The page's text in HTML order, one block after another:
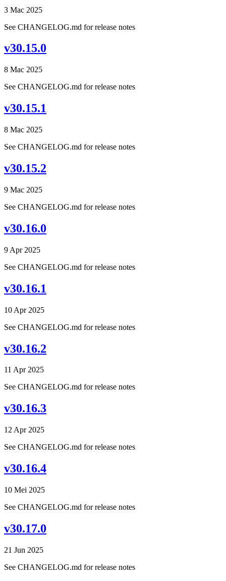
3 Mac 2025
See CHANGELOG.md for release notes
v30.15.0
8 Mac 2025
See CHANGELOG.md for release notes
v30.15.1
8 Mac 2025
See CHANGELOG.md for release notes
v30.15.2
9 Mac 2025
See CHANGELOG.md for release notes
v30.16.0
9 Apr 2025
See CHANGELOG.md for release notes
v30.16.1
10 Apr 2025
See CHANGELOG.md for release notes
v30.16.2
11 Apr 2025
See CHANGELOG.md for release notes
v30.16.3
12 Apr 2025
See CHANGELOG.md for release notes
v30.16.4
10 Mei 2025
See CHANGELOG.md for release notes
v30.17.0
21 Jun 2025
See CHANGELOG.md for release notes